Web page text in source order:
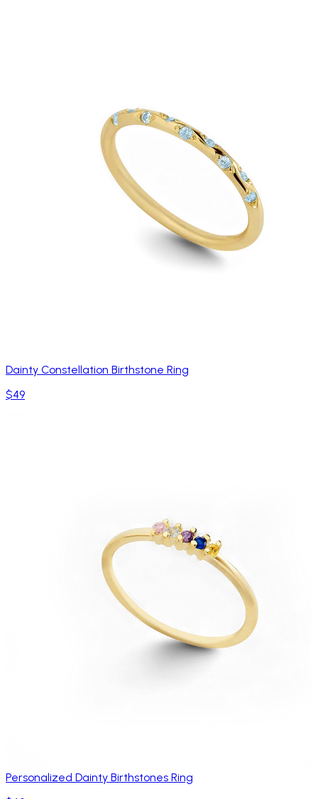
Dainty Constellation Birthstone Ring
$49
Personalized Dainty Birthstones Ring